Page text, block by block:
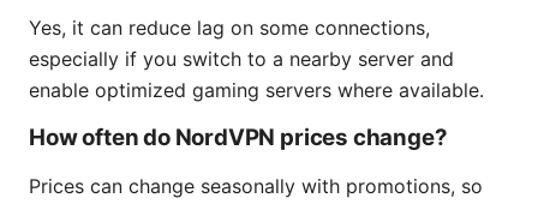
Yes, it can reduce lag on some connections,
especially if you switch to a nearby server and
enable optimized gaming servers where available.
How often do NordVPN prices change?
Prices can change seasonally with promotions, so